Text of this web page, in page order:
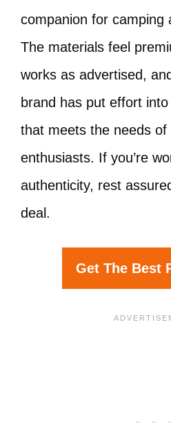
companion for camping
The materials feel
works as advertised,
brand has put effort
that meets the needs of
enthusiasts. If you’re
authenticity, rest
deal.
Get The Best